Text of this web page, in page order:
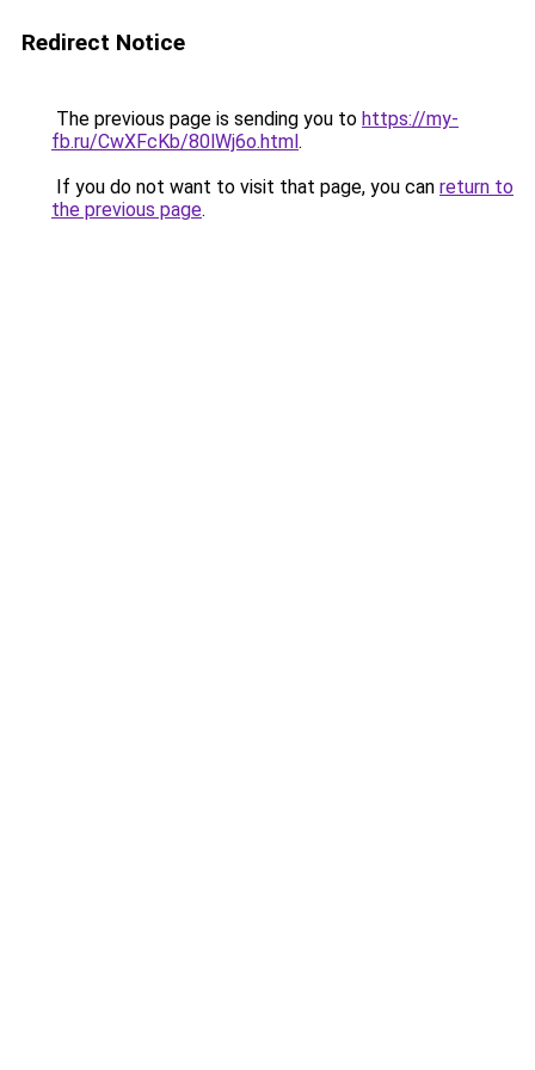
Redirect Notice
The previous page is sending you to https://my-
fb.ru/CwXFcKb/80lWj6o.html.
If you do not want to visit that page, you can return to
the previous page.